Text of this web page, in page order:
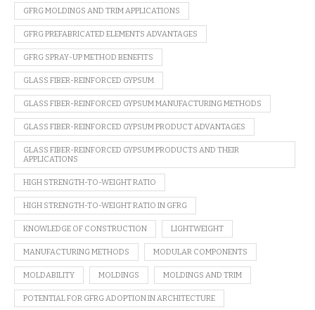
GFRG MOLDINGS AND TRIM APPLICATIONS
GFRG PREFABRICATED ELEMENTS ADVANTAGES
GFRG SPRAY-UP METHOD BENEFITS
GLASS FIBER-REINFORCED GYPSUM
GLASS FIBER-REINFORCED GYPSUM MANUFACTURING METHODS
GLASS FIBER-REINFORCED GYPSUM PRODUCT ADVANTAGES
GLASS FIBER-REINFORCED GYPSUM PRODUCTS AND THEIR
APPLICATIONS
HIGH STRENGTH-TO-WEIGHT RATIO
HIGH STRENGTH-TO-WEIGHT RATIO IN GFRG
KNOWLEDGE OF CONSTRUCTION LIGHTWEIGHT
MANUFACTURING METHODS MODULAR COMPONENTS
MOLDABILITY MOLDINGS MOLDINGS AND TRIM
POTENTIAL FOR GFRG ADOPTION IN ARCHITECTURE